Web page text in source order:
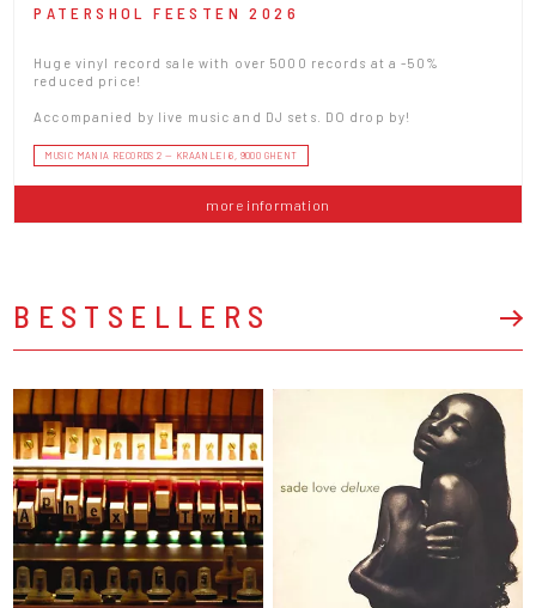
PATERSHOL FEESTEN 2026
Huge vinyl record sale with over 5000 records at a -50%
reduced price!
Accompanied by live music and DJ sets. DO drop by!
MUSIC MANIA RECORDS 2 — KRAANLEI 6, 9000 GHENT
more information
BESTSELLERS